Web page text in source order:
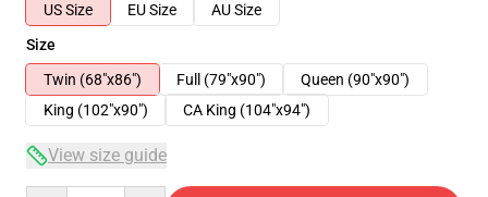
US Size
EU Size
AU Size
Size
Twin (68"x86")
Full (79"x90")
Queen (90"x90")
King (102"x90")
CA King (104"x94")
View size guide